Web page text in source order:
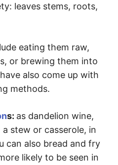
leaves stems, roots,
eating them raw,
or brewing them into
also come up with
methods.
s: as dandelion wine,
stew or casserole, in
can also bread and fry
likely to be seen in